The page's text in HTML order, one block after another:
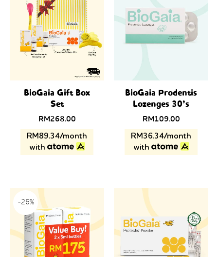
BioGaia Gift Box
Set
RM268.00
RM89.34/month
with
BioGaia Prodentis
Lozenges 30’s
RM109.00
RM36.34/month
with
-26%